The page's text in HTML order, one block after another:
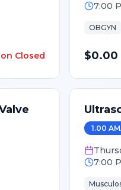
Closed
7:00
OBGYN
$0.00
1.00
7:00